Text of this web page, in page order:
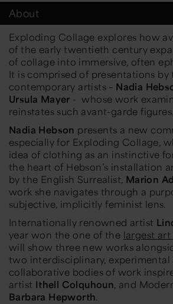
About
Exploding Collage explores how
of the early twentieth century
of collage into immersive, often
It is comprised of presentations by
contemporary artists – Nadia
Ursula Mayer - whose work
reinstates such avant-garde figures.
Nadia Hebson presents a new
especially for Exploding Collage,
idea of clothing as an instinctive
the heart of Hebson’s installation
by the English Surrealist, Marion
work she navigates through a
subjective, implicitly feminist lens.
Internationally renowned artist
year won the one of the largest art
will show three new works
two interdisciplinary, experimental
collaborative bodies of work
artist Ithell Colquhoun, and
Barbara Hepworth.